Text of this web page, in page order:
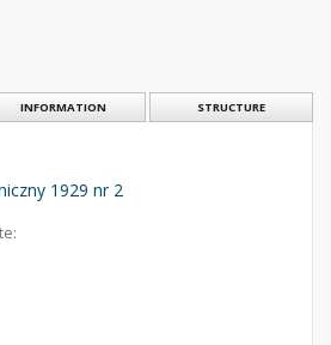
INFORMATION STRUCTURE
1929 nr 2